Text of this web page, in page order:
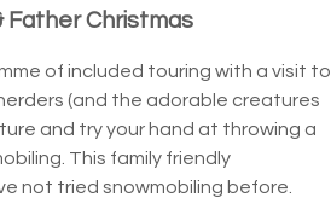
Father Christmas
of included touring with a visit to
(and the adorable creatures
and try your hand at throwing a
This family friendly
not tried snowmobiling before.